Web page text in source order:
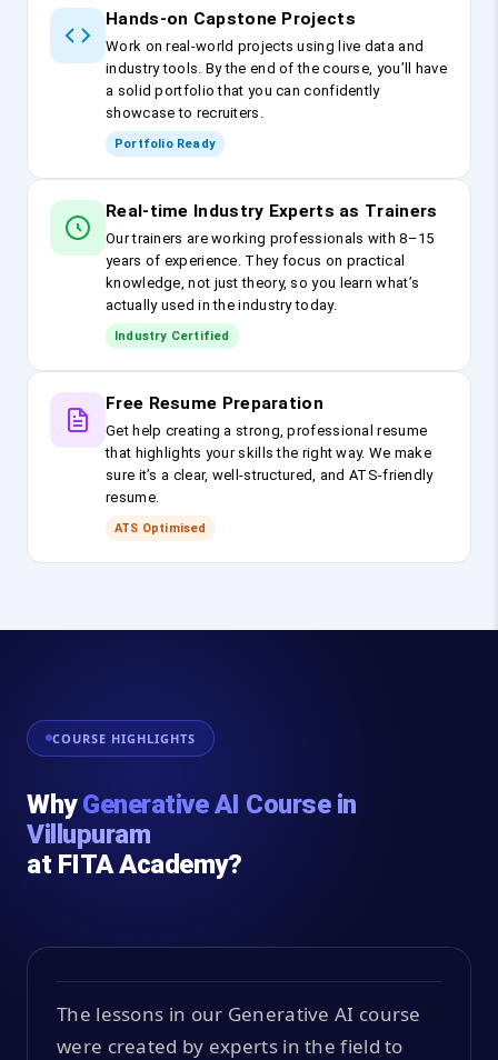
Hands-on Capstone Projects
Work on real-world projects using live data and
industry tools. By the end of the course, you’ll have
a solid portfolio that you can confidently
showcase to recruiters.
Portfolio Ready
Real-time Industry Experts as Trainers
Our trainers are working professionals with 8–15
years of experience. They focus on practical
knowledge, not just theory, so you learn what’s
actually used in the industry today.
Industry Certified
Free Resume Preparation
Get help creating a strong, professional resume
that highlights your skills the right way. We make
sure it’s a clear, well-structured, and ATS-friendly
resume.
ATS Optimised
COURSE HIGHLIGHTS
WhyGenerative AI Course in
Villupuram
at FITA Academy?
The lessons in our Generative AI course
were created by experts in the field to